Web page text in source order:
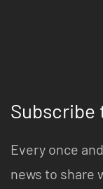
Subscribe
Every once
news to share